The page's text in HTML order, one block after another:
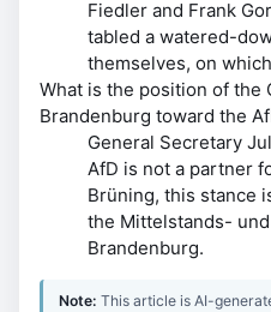
Fiedler and Frank
tabled a watered-
themselves, on
What is the position of the
Brandenburg toward the
General Secretary
AfD is not a partner
Brüning, this stance
the Mittelstands-
Brandenburg.
Note:This article is AI-